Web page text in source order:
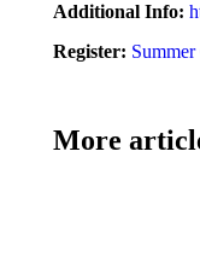
Additional Info:
Register:
More